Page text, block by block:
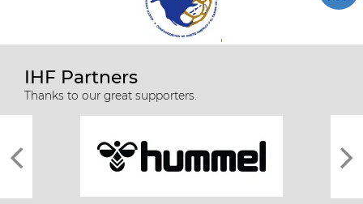
IHF Partners
Thanks to our great supporters.